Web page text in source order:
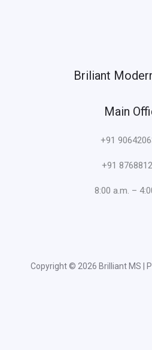
Briliant
Main
+91
+91
8:00 a.m. –
Copyright © 2026 Brilliant MS |